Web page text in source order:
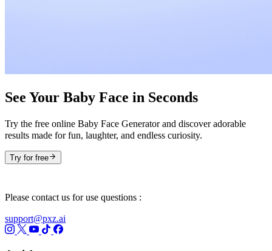
See Your Baby Face in Seconds
Try the free online Baby Face Generator and discover adorable
results made for fun, laughter, and endless curiosity.
Try for free
Please contact us for use questions :
support@pxz.ai